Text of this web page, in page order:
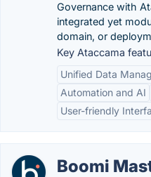
Governance with
integrated yet
domain, or
Key Ataccama
Unified Data
Automation and AI
User-friendly
Boomi